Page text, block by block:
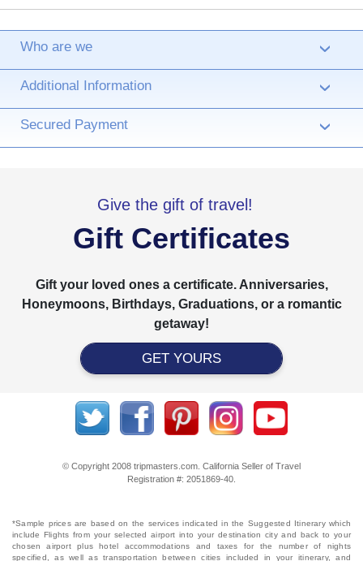
Who are we ›
Additional Information ›
Secured Payment ›
Give the gift of travel!
Gift Certificates
Gift your loved ones a certificate. Anniversaries,
Honeymoons, Birthdays, Graduations, or a romantic
getaway!
GET YOURS
© Copyright 2008 tripmasters.com. California Seller of Travel
Registration #: 2051869‐40.
*Sample prices are based on the services indicated in the Suggested Itinerary which
include Flights from your selected airport into your destination city and back to your
chosen airport plus hotel accommodations and taxes for the number of nights
specified, as well as transportation between cities included in your itinerary, and